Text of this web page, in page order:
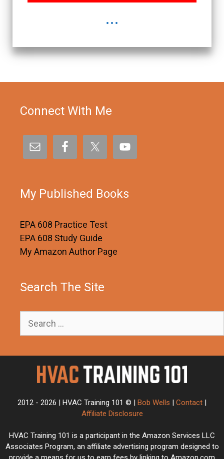
...
Connect With Me
My Published Books
EPA 608 Practice Test
EPA 608 Study Guide
My Amazon Author Page
Search The Site
Search
2012 - 2026 | HVAC Training 101 © | Bob Wells | Contact |
Affiliate Disclosure
HVAC Training 101 is a participant in the Amazon Services LLC
Associates Program, an affiliate advertising program designed to